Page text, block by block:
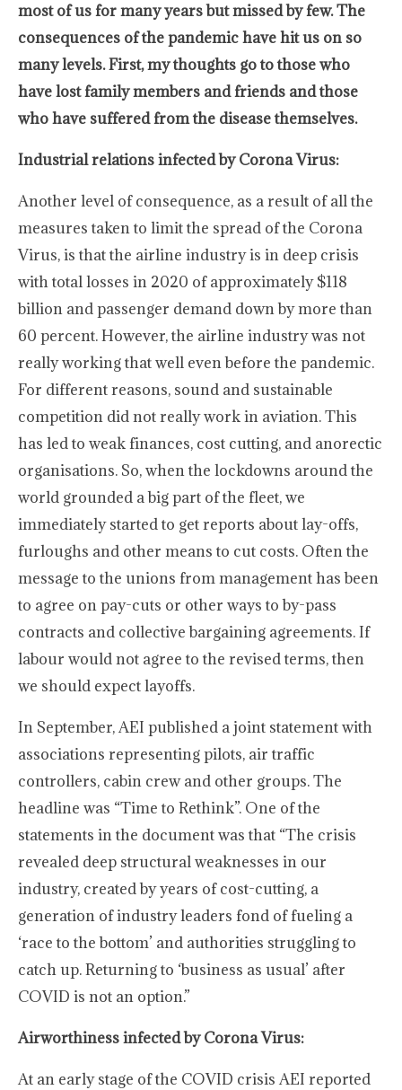
most of us for many years but missed by few. The
consequences of the pandemic have hit us on so
many levels. First, my thoughts go to those who
have lost family members and friends and those
who have suffered from the disease themselves.
Industrial relations infected by Corona Virus:
Another level of consequence, as a result of all the
measures taken to limit the spread of the Corona
Virus, is that the airline industry is in deep crisis
with total losses in 2020 of approximately $118
billion and passenger demand down by more than
60 percent. However, the airline industry was not
really working that well even before the pandemic.
For different reasons, sound and sustainable
competition did not really work in aviation. This
has led to weak finances, cost cutting, and anorectic
organisations. So, when the lockdowns around the
world grounded a big part of the fleet, we
immediately started to get reports about lay-offs,
furloughs and other means to cut costs. Often the
message to the unions from management has been
to agree on pay-cuts or other ways to by-pass
contracts and collective bargaining agreements. If
labour would not agree to the revised terms, then
we should expect layoffs.
In September, AEI published a joint statement with
associations representing pilots, air traffic
controllers, cabin crew and other groups. The
headline was “Time to Rethink”. One of the
statements in the document was that “The crisis
revealed deep structural weaknesses in our
industry, created by years of cost-cutting, a
generation of industry leaders fond of fueling a
‘race to the bottom’ and authorities struggling to
catch up. Returning to ‘business as usual’ after
COVID is not an option.”
Airworthiness infected by Corona Virus:
At an early stage of the COVID crisis AEI reported